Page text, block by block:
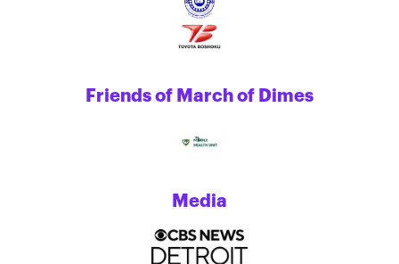
Friends of March of Dimes
Media